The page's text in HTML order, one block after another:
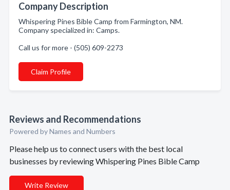
Company Description
Whispering Pines Bible Camp from Farmington, NM.
Company specialized in: Camps.
Call us for more - (505) 609-2273
Claim Profile
Reviews and Recommendations
Powered by Names and Numbers
Please help us to connect users with the best local
businesses by reviewing Whispering Pines Bible Camp
Write Review